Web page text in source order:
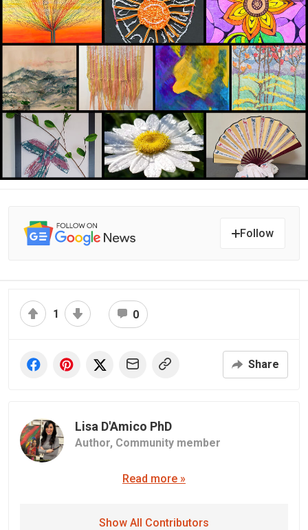
Follow
1 0
Share
Lisa D'Amico PhD
Author, Community member
Read more »
Show All Contributors